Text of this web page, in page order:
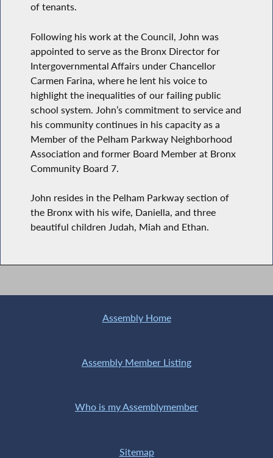
of tenants.
Following his work at the Council, John was
appointed to serve as the Bronx Director for
Intergovernmental Affairs under Chancellor
Carmen Farina, where he lent his voice to
highlight the inequalities of our failing public
school system. John’s commitment to service and
his community continues in his capacity as a
Member of the Pelham Parkway Neighborhood
Association and former Board Member at Bronx
Community Board 7.
John resides in the Pelham Parkway section of
the Bronx with his wife, Daniella, and three
beautiful children Judah, Miah and Ethan.
Assembly Home
Assembly Member Listing
Who is my Assemblymember
Sitemap